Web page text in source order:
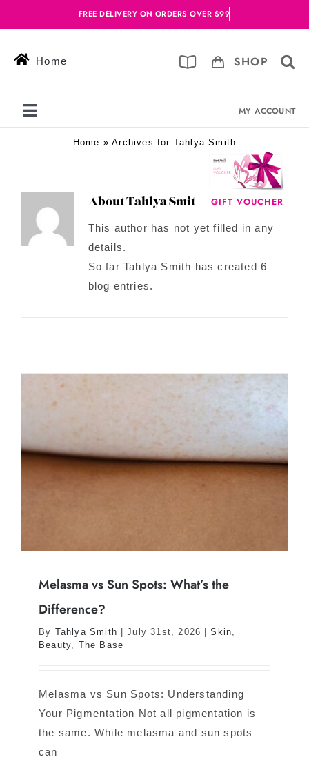
to
Home
SHOP
Toggle
Navigation
Offers
Book Online
MY ACCOUNT
Home »Archives for Tahlya Smith
AboutTahlya Smith
This author has not yet filled in any
details.
So far Tahlya Smith has created 6
blog entries.
Melasma vs Sun Spots: What’s the
Melasma vs Sun Spots: What’s the
Difference?
By Tahlya Smith July 31st, 2026 Skin,
Beauty, The Base
Melasma vs Sun Spots: Understanding
Your Pigmentation Not all pigmentation is
the same. While melasma and sun spots
can
GIFT VOUCHER